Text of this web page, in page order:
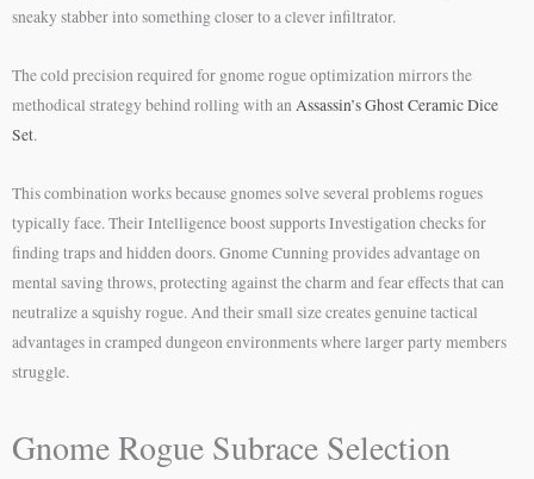
sneaky stabber into something closer to a clever infiltrator.
The cold precision required for gnome rogue optimization mirrors the
methodical strategy behind rolling with anAssassin’s Ghost Ceramic Dice
Set.
This combination works because gnomes solve several problems rogues
typically face. Their Intelligence boost supports Investigation checks for
finding traps and hidden doors. Gnome Cunning provides advantage on
mental saving throws, protecting against the charm and fear effects that can
neutralize a squishy rogue. And their small size creates genuine tactical
advantages in cramped dungeon environments where larger party members
struggle.
Gnome Rogue Subrace Selection